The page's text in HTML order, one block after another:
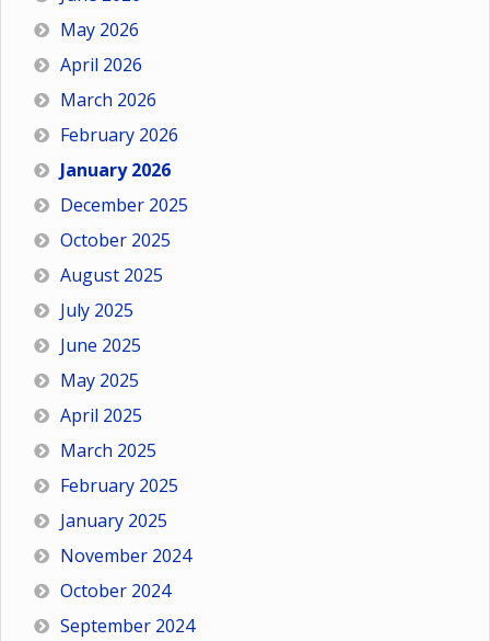
May 2026
April 2026
March 2026
February 2026
January 2026
December 2025
October 2025
August 2025
July 2025
June 2025
May 2025
April 2025
March 2025
February 2025
January 2025
November 2024
October 2024
September 2024